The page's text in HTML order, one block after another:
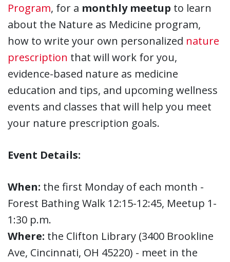
Program, for a monthly meetup to learn
about the Nature as Medicine program,
how to write your own personalized nature
prescription that will work for you,
evidence-based nature as medicine
education and tips, and upcoming wellness
events and classes that will help you meet
your nature prescription goals.
Event Details:
When: the first Monday of each month -
Forest Bathing Walk 12:15-12:45, Meetup 1-
1:30 p.m.
Where: the Clifton Library (3400 Brookline
Ave, Cincinnati, OH 45220) - meet in the